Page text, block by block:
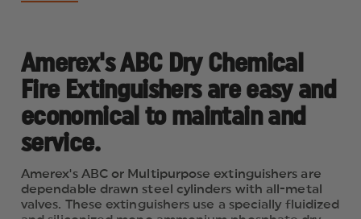
Amerex's ABC Dry Chemical
Fire Extinguishers are easy and
economical to maintain and
service.
Amerex's ABC or Multipurpose extinguishers are
dependable drawn steel cylinders with all-metal
valves. These extinguishers use a specially fluidized